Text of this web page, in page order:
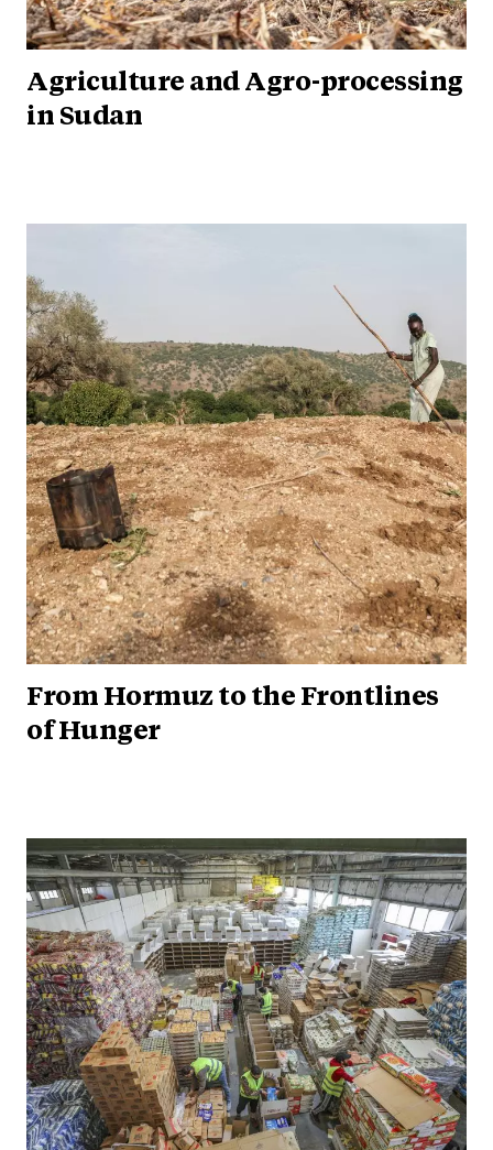
Agriculture and Agro-processing
in Sudan
From Hormuz to the Frontlines
of Hunger